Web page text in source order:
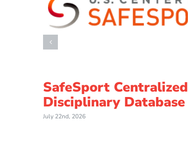
SafeSport Centralized
Disciplinary Database
July 22nd, 2026